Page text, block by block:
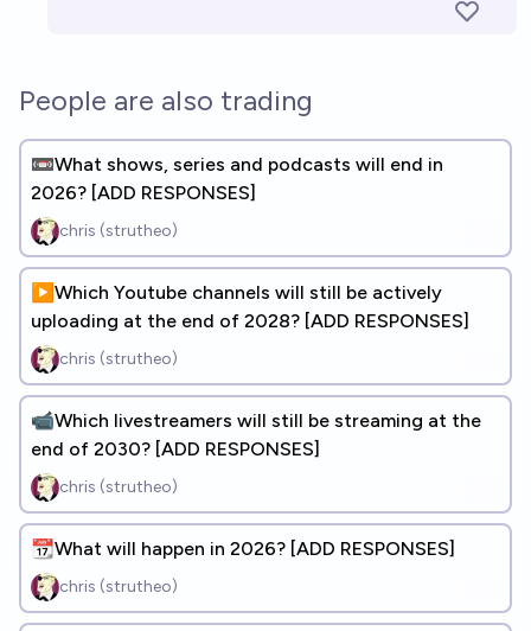
People are also trading
📼What shows, series and podcasts will end in
2026? [ADD RESPONSES]
chris (strutheo)
▶️Which Youtube channels will still be actively
uploading at the end of 2028? [ADD RESPONSES]
chris (strutheo)
📹Which livestreamers will still be streaming at the
end of 2030? [ADD RESPONSES]
chris (strutheo)
📆What will happen in 2026? [ADD RESPONSES]
chris (strutheo)